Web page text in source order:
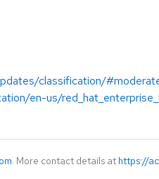
classification/
en-us/
. More contact details at https://